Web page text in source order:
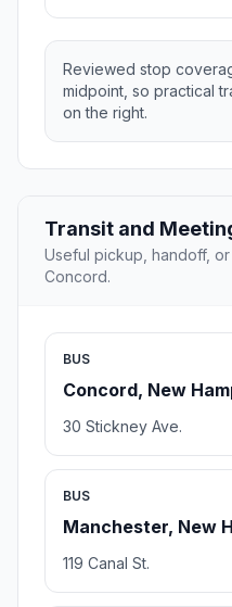
Reviewed stop
midpoint, so practical
on the right.
Transit and
Useful pickup, handoff,
Concord.
BUS
Concord, New
30 Stickney Ave.
BUS
Manchester, New
119 Canal St.